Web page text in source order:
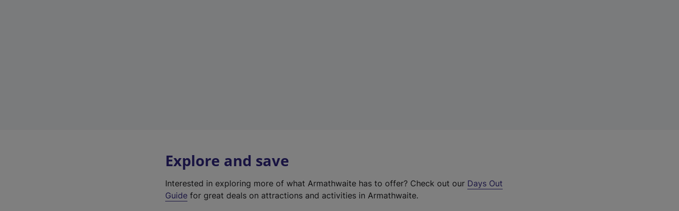
Explore and save
Interested in exploring more of what Armathwaite has to offer? Check out our Days Out
Guide for great deals on attractions and activities in Armathwaite.